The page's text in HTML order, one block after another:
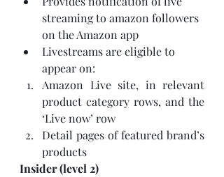
streaming to amazon followers
on the Amazon app
Livestreams are eligible to
appear on:
Amazon Live site, in relevant
product category rows, and the
‘Live now’ row
Detail pages of featured brand’s
products
Insider (level 2)